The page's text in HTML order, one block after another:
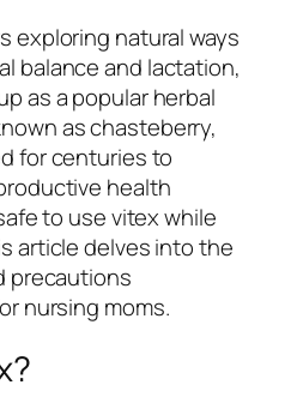
exploring natural ways
balance and lactation,
as a popular herbal
as chasteberry,
for centuries to
health
to use vitex while
article delves into the
precautions
nursing moms.